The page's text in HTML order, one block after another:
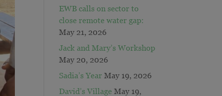
EWB calls on sector to
close remote water gap:
May 21, 2026
Jack and Mary’s Workshop
May 20, 2026
Sadia’s Year May 19, 2026
David’s Village May 19,